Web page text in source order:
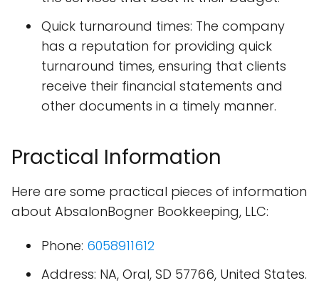
Quick turnaround times: The company
has a reputation for providing quick
turnaround times, ensuring that clients
receive their financial statements and
other documents in a timely manner.
Practical Information
Here are some practical pieces of information
about AbsalonBogner Bookkeeping, LLC:
Phone: 6058911612
Address: NA, Oral, SD 57766, United States.